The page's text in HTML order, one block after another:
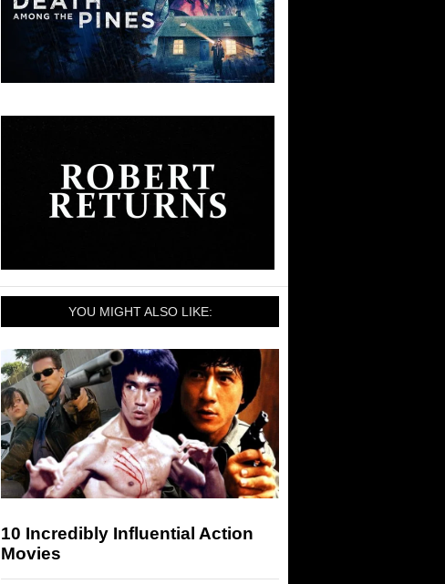
YOU MIGHT ALSO LIKE:
10 Incredibly Influential Action
Movies